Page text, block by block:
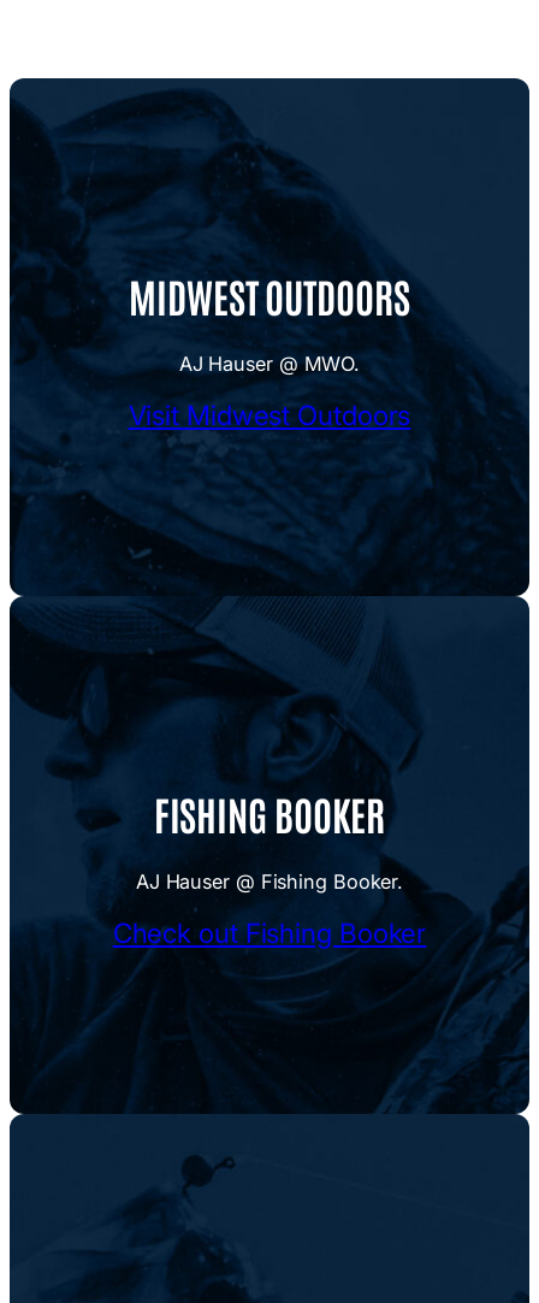
MIDWEST OUTDOORS
AJ Hauser @ MWO.
Visit Midwest Outdoors
FISHING BOOKER
AJ Hauser @ Fishing Booker.
Check out Fishing Booker